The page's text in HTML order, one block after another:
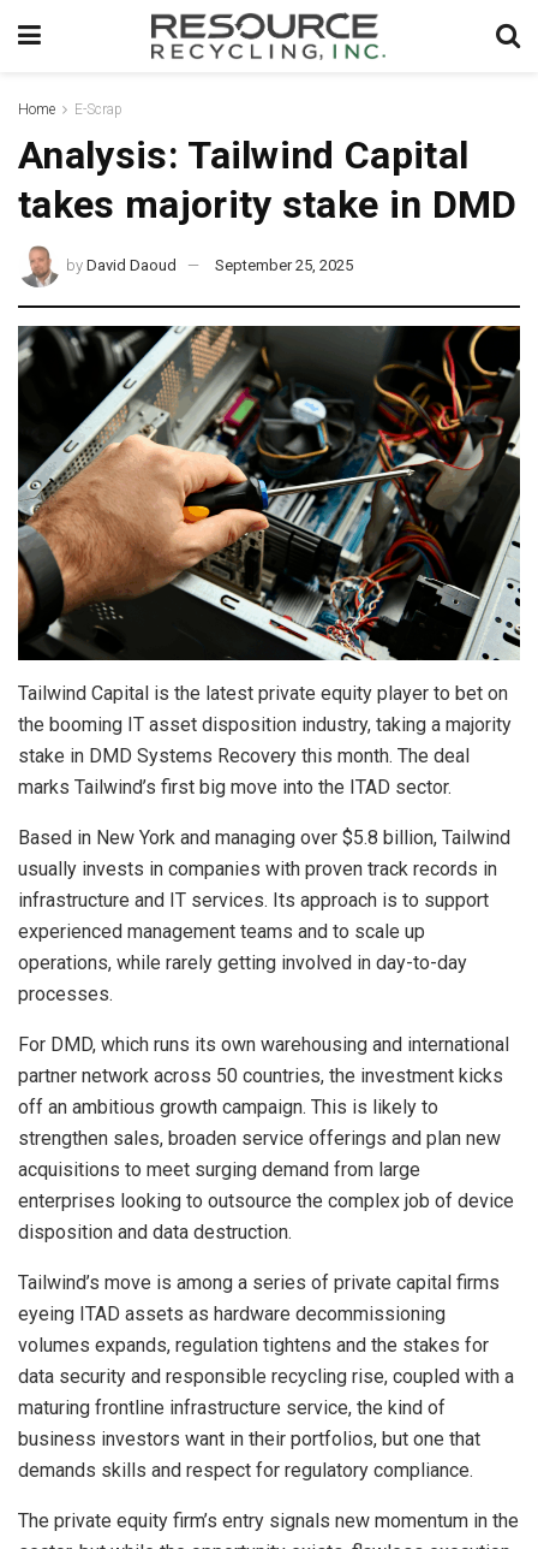
Home E-Scrap
Analysis: Tailwind Capital
takes majority stake in DMD
by David Daoud September 25, 2025
Tailwind Capital is the latest private equity player to bet on
the booming IT asset disposition industry, taking a majority
stake in DMD Systems Recovery this month. The deal
marks Tailwind’s first big move into the ITAD sector.
Based in New York and managing over $5.8 billion, Tailwind
usually invests in companies with proven track records in
infrastructure and IT services. Its approach is to support
experienced management teams and to scale up
operations, while rarely getting involved in day-to-day
processes.
For DMD, which runs its own warehousing and international
partner network across 50 countries, the investment kicks
off an ambitious growth campaign. This is likely to
strengthen sales, broaden service offerings and plan new
acquisitions to meet surging demand from large
enterprises looking to outsource the complex job of device
disposition and data destruction.
Tailwind’s move is among a series of private capital firms
eyeing ITAD assets as hardware decommissioning
volumes expands, regulation tightens and the stakes for
data security and responsible recycling rise, coupled with a
maturing frontline infrastructure service, the kind of
business investors want in their portfolios, but one that
demands skills and respect for regulatory compliance.
The private equity firm’s entry signals new momentum in the